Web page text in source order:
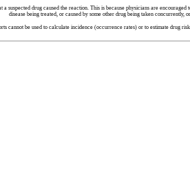
suspected drug caused the reaction. This is because physicians are
disease being treated, or caused by some other drug being taken concurrently,
cannot be used to calculate incidence (occurrence rates) or to estimate drug